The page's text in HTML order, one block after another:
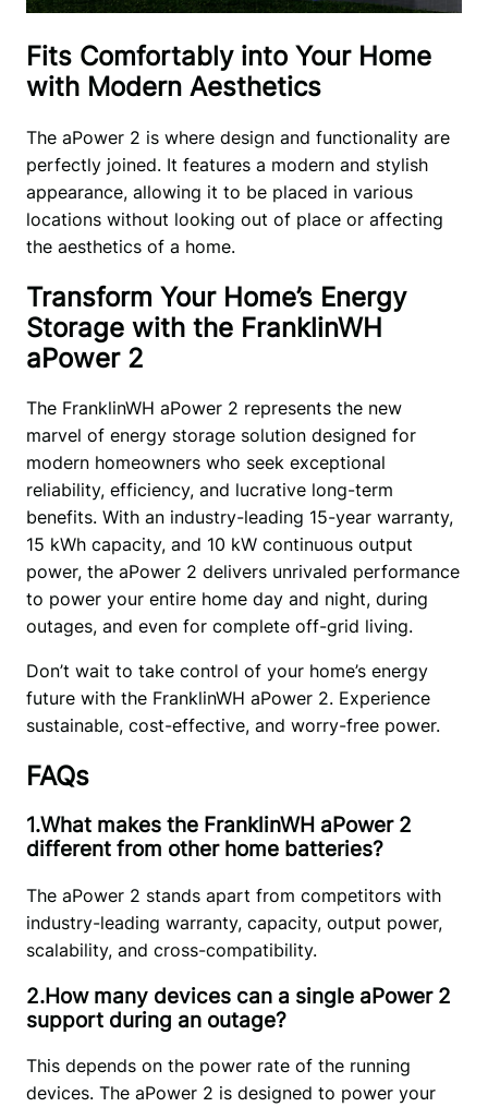
Fits Comfortably into Your Home
with Modern Aesthetics
The aPower 2 is where design and functionality are
perfectly joined. It features a modern and stylish
appearance, allowing it to be placed in various
locations without looking out of place or affecting
the aesthetics of a home.
Transform Your Home’s Energy
Storage with the FranklinWH
aPower 2
The FranklinWH aPower 2 represents the new
marvel of energy storage solution designed for
modern homeowners who seek exceptional
reliability, efficiency, and lucrative long-term
benefits. With an industry-leading 15-year warranty,
15 kWh capacity, and 10 kW continuous output
power, the aPower 2 delivers unrivaled performance
to power your entire home day and night, during
outages, and even for complete off-grid living.
Don’t wait to take control of your home’s energy
future with the FranklinWH aPower 2. Experience
sustainable, cost-effective, and worry-free power.
FAQs
1.What makes the FranklinWH aPower 2
different from other home batteries?
The aPower 2 stands apart from competitors with
industry-leading warranty, capacity, output power,
scalability, and cross-compatibility.
2.How many devices can a single aPower 2
support during an outage?
This depends on the power rate of the running
devices. The aPower 2 is designed to power your